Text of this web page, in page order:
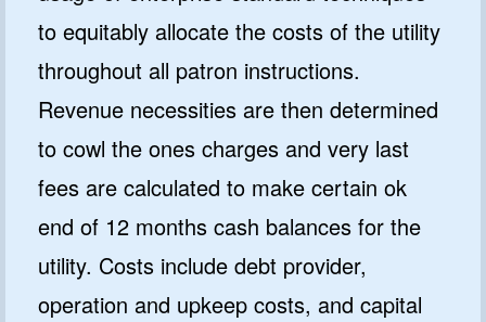
to equitably allocate the costs of the utility
throughout all patron instructions.
Revenue necessities are then determined
to cowl the ones charges and very last
fees are calculated to make certain ok
end of 12 months cash balances for the
utility. Costs include debt provider,
operation and upkeep costs, and capital